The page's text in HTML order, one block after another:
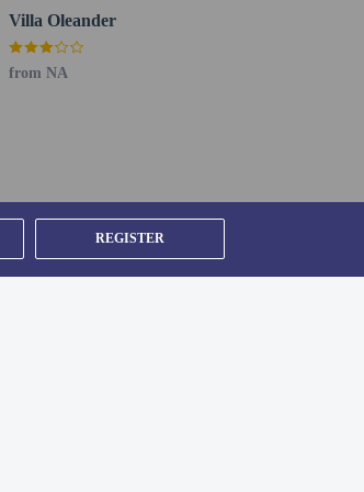
REGISTER
Villa Oleander
from NA